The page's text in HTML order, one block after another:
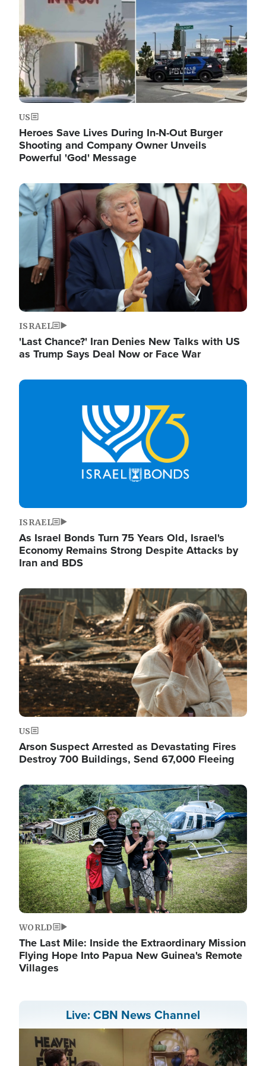
US
Heroes Save Lives During In-N-Out Burger
Shooting and Company Owner Unveils
Powerful 'God' Message
Image
ISRAEL
'Last Chance?' Iran Denies New Talks with US
as Trump Says Deal Now or Face War
Image
ISRAEL
As Israel Bonds Turn 75 Years Old, Israel's
Economy Remains Strong Despite Attacks by
Iran and BDS
Image
US
Arson Suspect Arrested as Devastating Fires
Destroy 700 Buildings, Send 67,000 Fleeing
Image
WORLD
The Last Mile: Inside the Extraordinary Mission
Flying Hope Into Papua New Guinea's Remote
Villages
Live: CBN News Channel